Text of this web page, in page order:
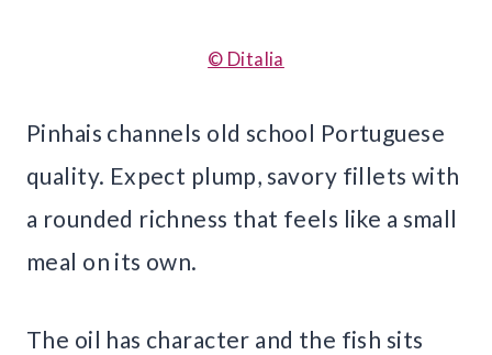
© Ditalia
Pinhais channels old school Portuguese
quality. Expect plump, savory fillets with
a rounded richness that feels like a small
meal on its own.
The oil has character and the fish sits